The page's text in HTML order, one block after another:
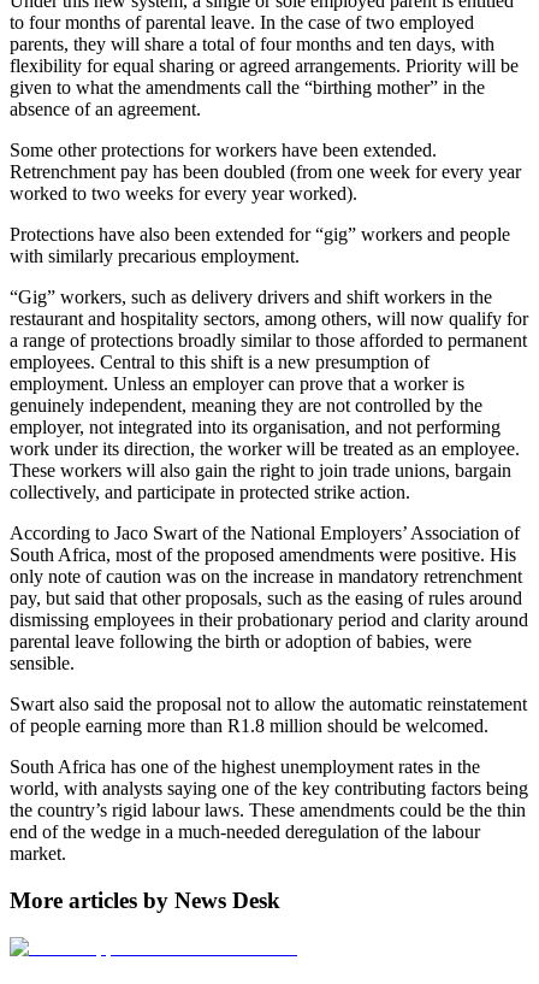
to four months of parental leave. In the case of two employed
parents, they will share a total of four months and ten days, with
flexibility for equal sharing or agreed arrangements. Priority will be
given to what the amendments call the “birthing mother” in the
absence of an agreement.
Some other protections for workers have been extended.
Retrenchment pay has been doubled (from one week for every year
worked to two weeks for every year worked).
Protections have also been extended for “gig” workers and people
with similarly precarious employment.
“Gig” workers, such as delivery drivers and shift workers in the
restaurant and hospitality sectors, among others, will now qualify for
a range of protections broadly similar to those afforded to permanent
employees. Central to this shift is a new presumption of
employment. Unless an employer can prove that a worker is
genuinely independent, meaning they are not controlled by the
employer, not integrated into its organisation, and not performing
work under its direction, the worker will be treated as an employee.
These workers will also gain the right to join trade unions, bargain
collectively, and participate in protected strike action.
According to Jaco Swart of the National Employers’ Association of
South Africa, most of the proposed amendments were positive. His
only note of caution was on the increase in mandatory retrenchment
pay, but said that other proposals, such as the easing of rules around
dismissing employees in their probationary period and clarity around
parental leave following the birth or adoption of babies, were
sensible.
Swart also said the proposal not to allow the automatic reinstatement
of people earning more than R1.8 million should be welcomed.
South Africa has one of the highest unemployment rates in the
world, with analysts saying one of the key contributing factors being
the country’s rigid labour laws. These amendments could be the thin
end of the wedge in a much-needed deregulation of the labour
market.
More articles by News Desk